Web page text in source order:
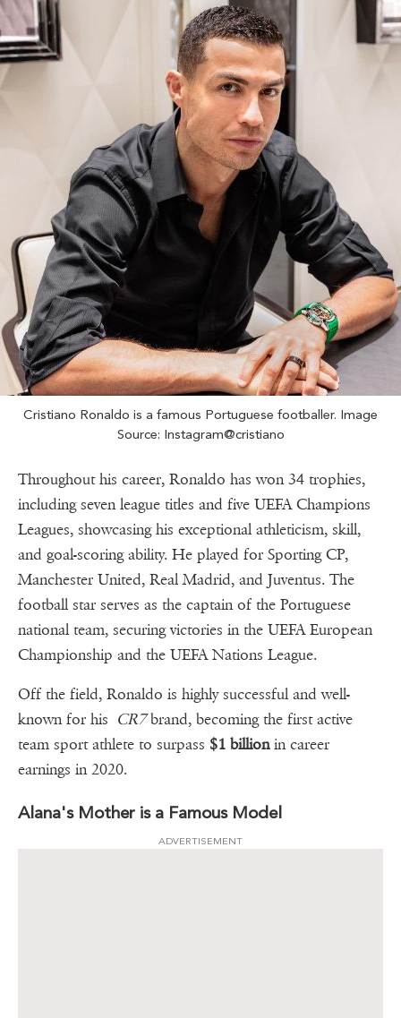
Cristiano Ronaldo is a famous Portuguese footballer. Image
Source: Instagram@cristiano
Throughout his career, Ronaldo has won 34 trophies,
including seven league titles and five UEFA Champions
Leagues, showcasing his exceptional athleticism, skill,
and goal-scoring ability. He played for Sporting CP,
Manchester United, Real Madrid, and Juventus. The
football star serves as the captain of the Portuguese
national team, securing victories in the UEFA European
Championship and the UEFA Nations League.
Off the field, Ronaldo is highly successful and well-
known for his CR7brand, becoming the first active
team sport athlete to surpass $1 billionin career
earnings in 2020.
Alana's Mother is a Famous Model
ADVERTISEMENT